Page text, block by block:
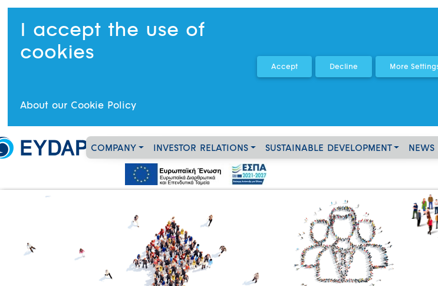
I accept the use of
cookies
About our Cookie Policy
COMPANY INVESTOR RELATIONS SUSTAINABLE DEVELOPMENT NEWS